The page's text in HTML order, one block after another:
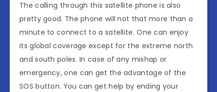
The calling through this satellite phone is also
pretty good. The phone will not that more than a
minute to connect to a satellite. One can enjoy
its global coverage except for the extreme north
and south poles. In case of any mishap or
emergency, one can get the advantage of the
SOS button. You can get help by ending your